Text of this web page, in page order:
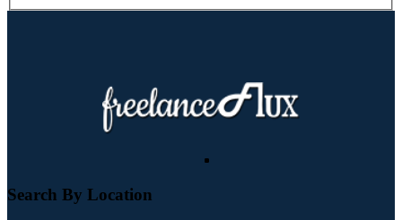
Search By Location